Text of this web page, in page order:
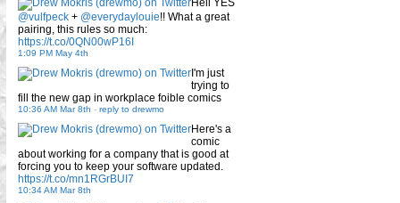
Hell YES
@vulfpeck + @everydaylouie!! What a great
pairing, this rules so much:
https://t.co/0QN00wP16I
1:09 PM May 4th
I'm just
trying to
fill the new gap in workplace foible comics
10:36 AM Mar 8th - reply to drewmo
Here's a
comic
about working for a company that is good at
forcing you to keep your software updated.
https://t.co/mn1RGrBUI7
10:34 AM Mar 8th